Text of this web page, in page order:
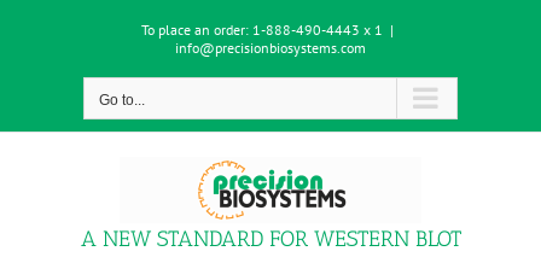
To place an order: 1-888-490-4443 x 1 |
info@precisionbiosystems.com
Go to...
A NEW STANDARD FOR WESTERN BLOT